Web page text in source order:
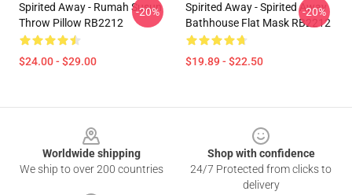
Spirited Away - Rumah Susun
Throw Pillow RB2212
$24.00 - $29.00
-20%
Spirited Away - Spirited Away
Bathhouse Flat Mask RB2212
$19.89 - $22.50
-20%
Worldwide shipping
We ship to over 200 countries
Shop with confidence
24/7 Protected from clicks to
delivery